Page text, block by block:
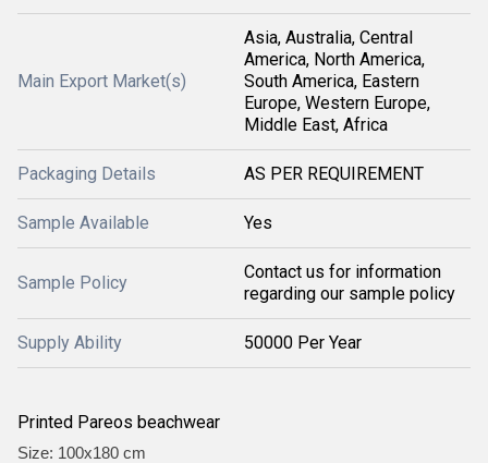
Main Export Market(s)
Asia, Australia, Central
America, North America,
South America, Eastern
Europe, Western Europe,
Middle East, Africa
Packaging Details AS PER REQUIREMENT
Sample Available Yes
Sample Policy
Contact us for information
regarding our sample policy
Supply Ability 50000 Per Year
Printed Pareos beachwear
Size: 100x180 cm